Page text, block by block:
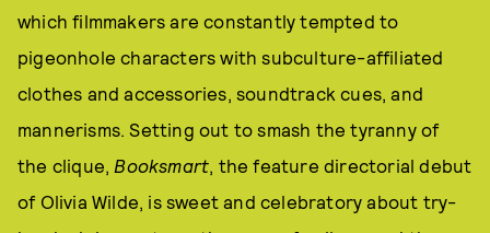
which filmmakers are constantly tempted to
pigeonhole characters with subculture-affiliated
clothes and accessories, soundtrack cues, and
mannerisms. Setting out to smash the tyranny of
the clique, Booksmart, the feature directorial debut
of Olivia Wilde, is sweet and celebratory about try-